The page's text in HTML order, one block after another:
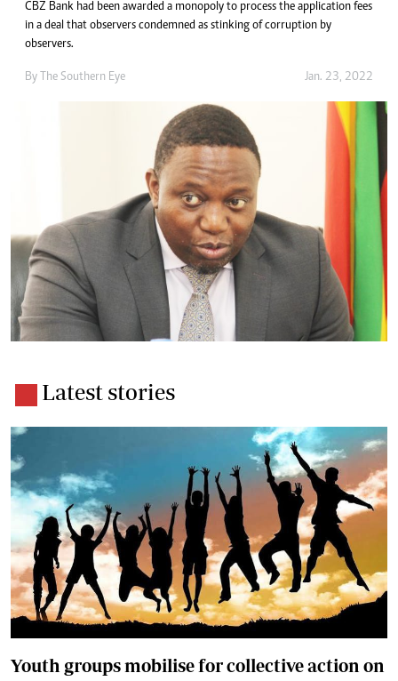
CBZ Bank had been awarded a monopoly to process the application fees
in a deal that observers condemned as stinking of corruption by
observers.
By The Southern Eye Jan. 23, 2022
Latest stories
Youth groups mobilise for collective action on